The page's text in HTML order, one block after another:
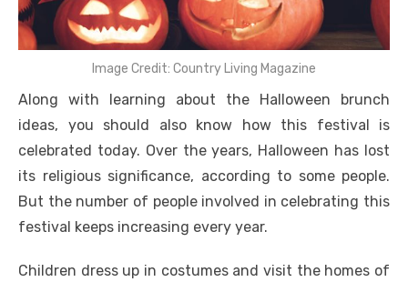
Image Credit: Country Living Magazine
Along with learning about the Halloween brunch
ideas, you should also know how this festival is
celebrated today. Over the years, Halloween has lost
its religious significance, according to some people.
But the number of people involved in celebrating this
festival keeps increasing every year.
Children dress up in costumes and visit the homes of